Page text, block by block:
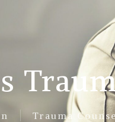
Trauma